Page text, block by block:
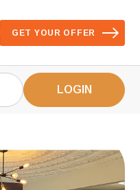
GET YOUR OFFER
LOGIN